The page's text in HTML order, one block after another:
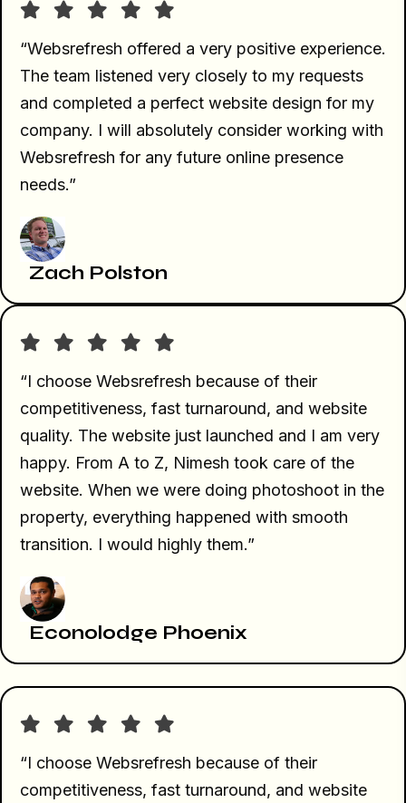
“Websrefresh offered a very positive experience.
The team listened very closely to my requests
and completed a perfect website design for my
company. I will absolutely consider working with
Websrefresh for any future online presence
needs.”
Zach Polston
“I choose Websrefresh because of their
competitiveness, fast turnaround, and website
quality. The website just launched and I am very
happy. From A to Z, Nimesh took care of the
website. When we were doing photoshoot in the
property, everything happened with smooth
transition. I would highly them.”
Econolodge Phoenix
“I choose Websrefresh because of their
competitiveness, fast turnaround, and website